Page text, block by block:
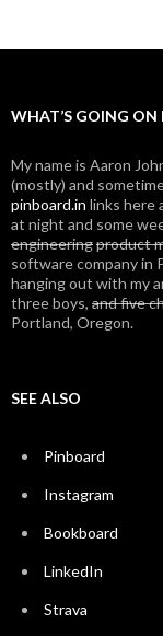
WHAT’S GOING ON
My name is Aaron
(mostly) and
pinboard.in links here
at night and some
engineeringproduct
software company in
hanging out with my
three boys, and five
Portland, Oregon.
SEE ALSO
Pinboard
Instagram
Bookboard
LinkedIn
Strava